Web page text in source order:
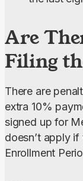
Are
Filing
There are
extra 10%
signed up for
doesn’t apply if
Enrollment